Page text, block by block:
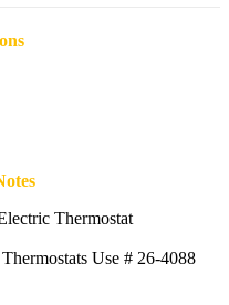
Thermostat
Use # 26-4088